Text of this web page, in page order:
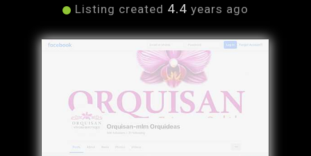
Listing created 4.4 years ago